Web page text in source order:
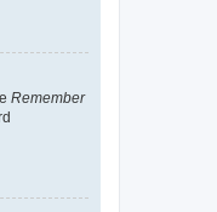
Remember